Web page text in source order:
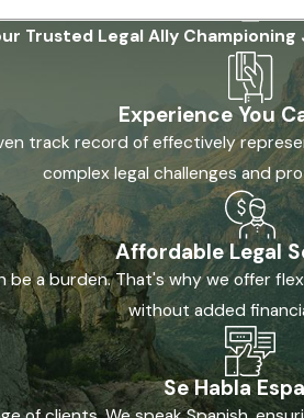
Trusted Legal Ally Championing
Experience You
track record of effectively
complex legal challenges and
Affordable Legal
a burden. That's why we offer
without added
Se Habla